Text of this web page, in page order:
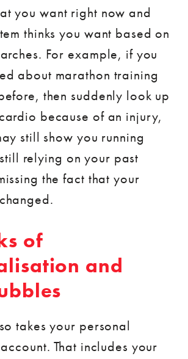
you want right now and
thinks you want based on
For example, if you
about marathon training
then suddenly look up
because of an injury,
still show you running
relying on your past
the fact that your
of
and
takes your personal
That includes your